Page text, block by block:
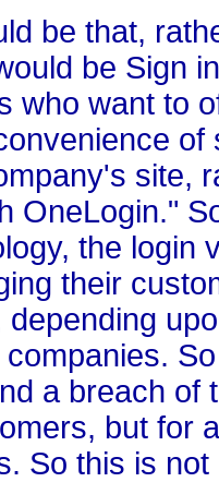
be that,
be Sign
who want to
site,
OneLogin."
the login
their
depending
a breach
but for
So this is not